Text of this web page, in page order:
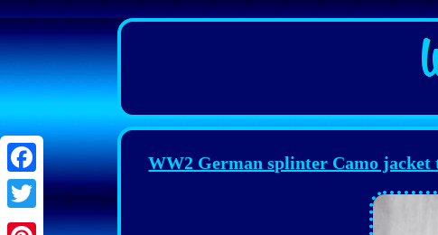
Facebook
Twitter
WW2 German splinter Camo